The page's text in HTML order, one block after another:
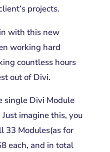
projects.
with this new
working hard
countless hours
out of Divi.
single Divi Module
imagine this, you
33 Modules(as for
each, and in total